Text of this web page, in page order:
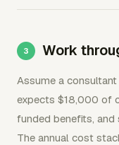
Work
Assume a
expects $18,000 of
funded benefits,
The annual cost